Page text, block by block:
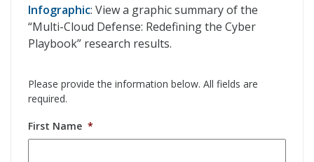
Infographic: View a graphic summary of the
“Multi-Cloud Defense: Redefining the Cyber
Playbook” research results.
Please provide the information below. All fields are
required.
First Name *